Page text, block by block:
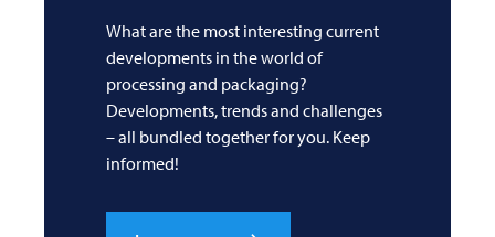
What are the most interesting current
developments in the world of
processing and packaging?
Developments, trends and challenges
– all bundled together for you. Keep
informed!